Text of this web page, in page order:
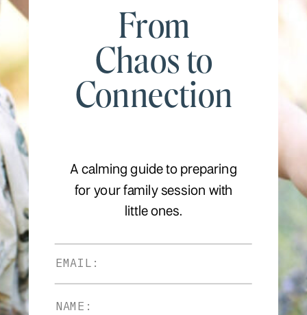
From
Chaos to
Connection
A calming guide to preparing
for your family session with
little ones.